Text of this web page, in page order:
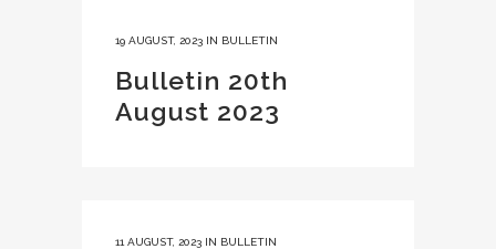
19 AUGUST, 2023 IN BULLETIN
Bulletin 20th
August 2023
11 AUGUST, 2023 IN BULLETIN